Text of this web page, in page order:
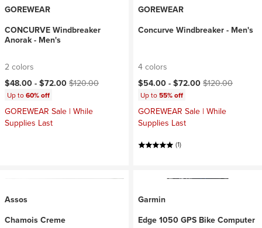
GOREWEAR
CONCURVE Windbreaker
Anorak - Men's
2 colors
Current price:
$48.00 -$72.00Original price:
$120.00
Up to60% off
GOREWEAR Sale | While
Supplies Last
GOREWEAR
Concurve Windbreaker - Men's
4 colors
Current price:
$54.00 -$72.00Original price:
$120.00
Up to55% off
GOREWEAR Sale | While
Supplies Last
(1)
Assos
Chamois Creme
Garmin
Edge 1050 GPS Bike Computer